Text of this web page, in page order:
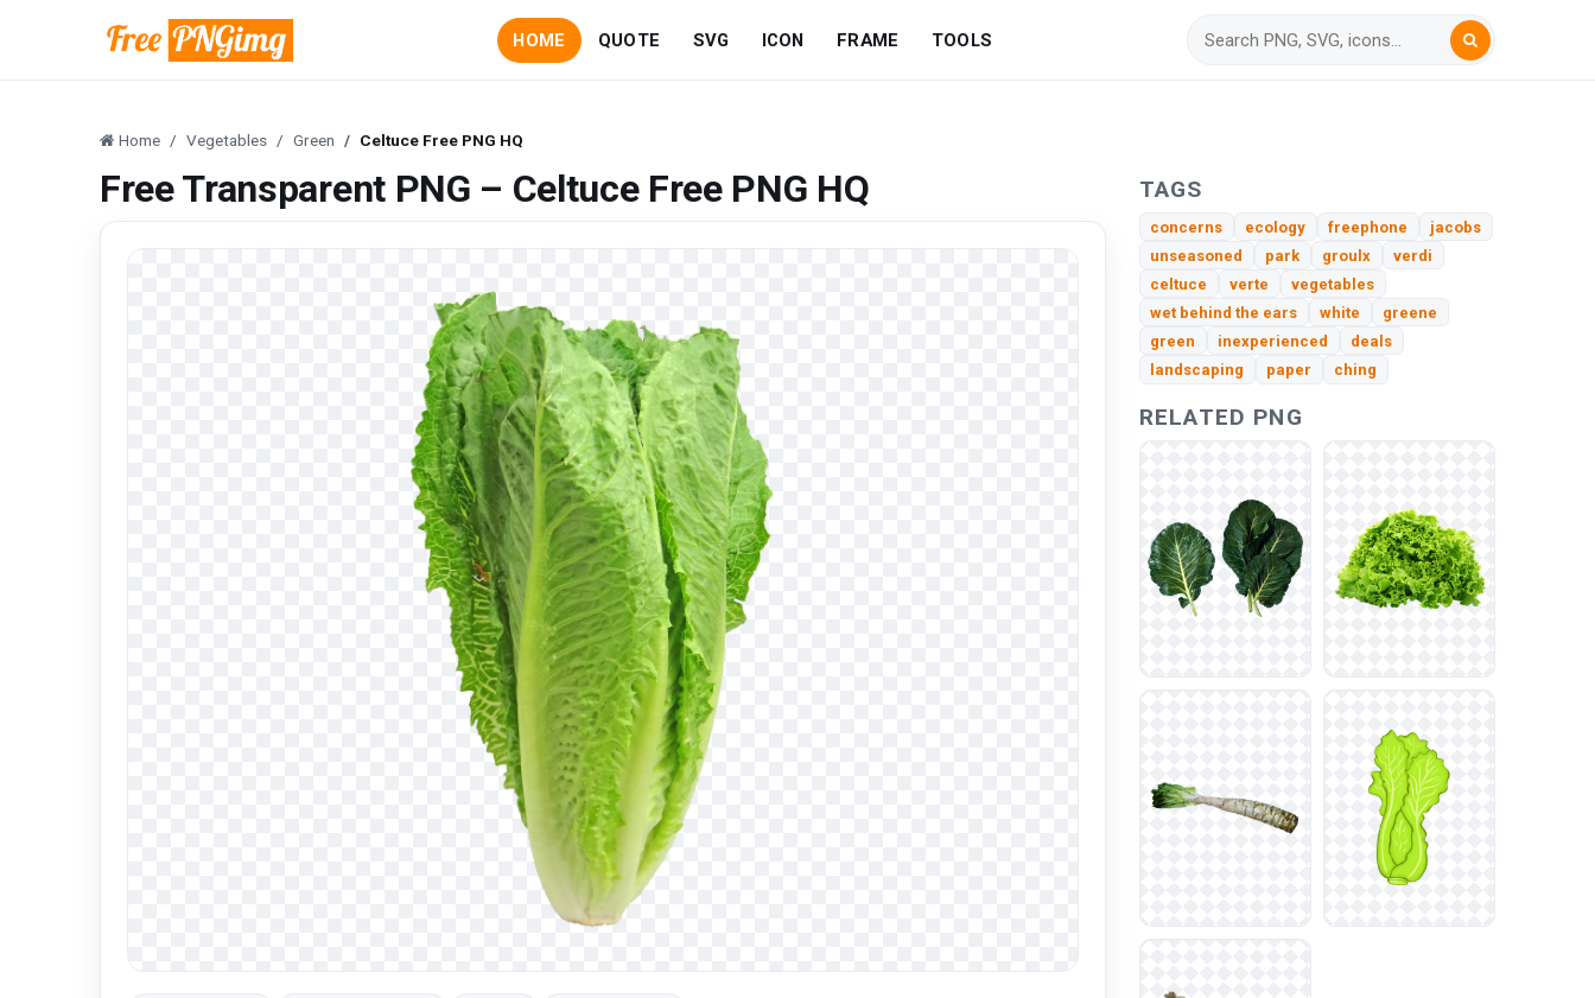
HOME QUOTE SVG ICON FRAME TOOLS
Home Vegetables Green Celtuce Free PNG HQ
Free Transparent PNG – Celtuce Free PNG HQ TAGS
concerns ecology freephone
jacobs
unseasoned
park groulx
verdi
celtuce
verte
vegetables
wet behind the ears
white
greene
green
inexperienced
deals
landscaping
paper ching
RELATED PNG